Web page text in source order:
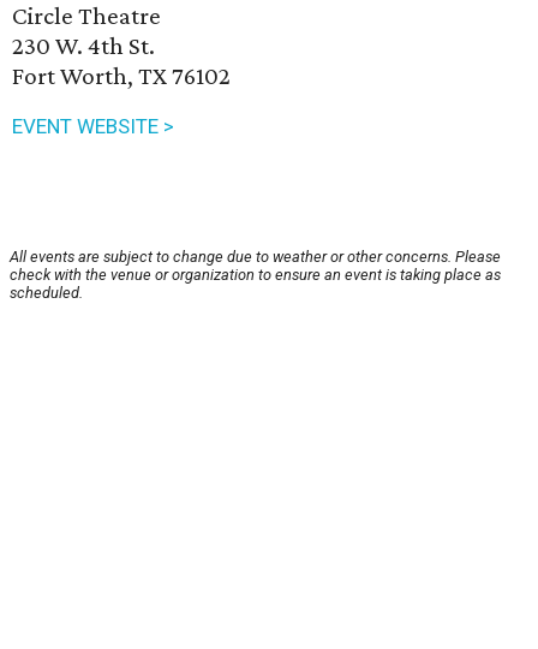
Circle Theatre
230 W. 4th St.
Fort Worth, TX 76102
EVENT WEBSITE >
All events are subject to change due to weather or other concerns. Please
check with the venue or organization to ensure an event is taking place as
scheduled.